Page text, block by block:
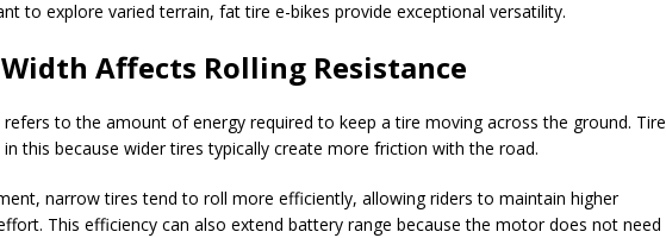
to explore varied terrain, fat tire e-bikes provide exceptional versatility.
Affects Rolling Resistance
refers to the amount of energy required to keep a tire moving across the ground. Tire
this because wider tires typically create more friction with the road.
narrow tires tend to roll more efficiently, allowing riders to maintain higher
This efficiency can also extend battery range because the motor does not need